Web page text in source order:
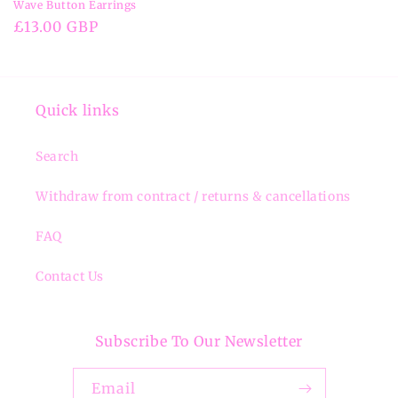
Wave Button Earrings
Regular
£13.00 GBP
Quick links
Search
Withdraw from contract / returns & cancellations
FAQ
Contact Us
Subscribe To Our Newsletter
Email